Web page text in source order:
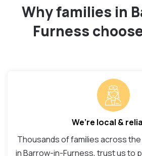
Why families in
Furness
We’re local &
Thousands of families across the
in Barrow-in-Furness, trust us to